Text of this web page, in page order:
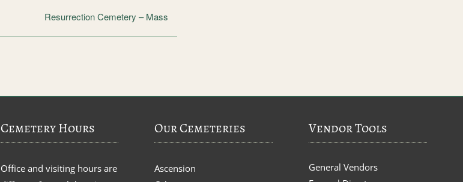
Resurrection Cemetery – Mass
Cemetery Hours
Office and visiting hours are
Our Cemeteries
Ascension
Vendor Tools
General Vendors